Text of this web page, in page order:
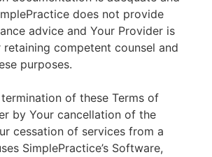
does not provide
advice and Your Provider is
competent counsel and
purposes.
of these Terms of
by Your cancellation of the
cessation of services from a
SimplePractice’s Software,